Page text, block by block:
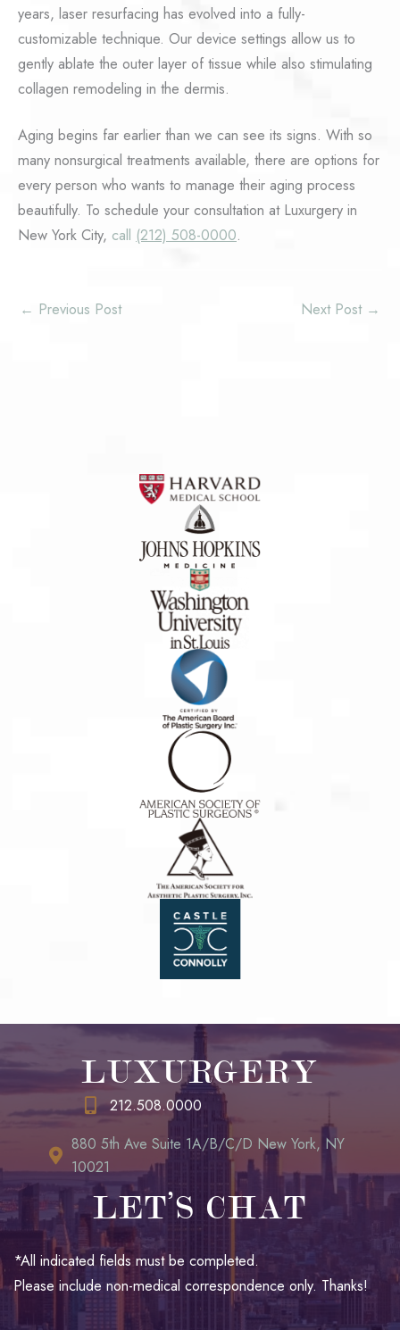
years, laser resurfacing has evolved into a fully-
customizable technique. Our device settings allow us to
gently ablate the outer layer of tissue while also stimulating
collagen remodeling in the dermis.
Aging begins far earlier than we can see its signs. With so
many nonsurgical treatments available, there are options for
every person who wants to manage their aging process
beautifully. To schedule your consultation at Luxurgery in
New York City, call (212) 508-0000.
← Previous Post Next Post →
LUXURGERY
212.508.0000
880 5th Ave Suite 1A/B/C/D New York, NY
10021
LET’S CHAT
*All indicated fields must be completed.
Please include non-medical correspondence only. Thanks!